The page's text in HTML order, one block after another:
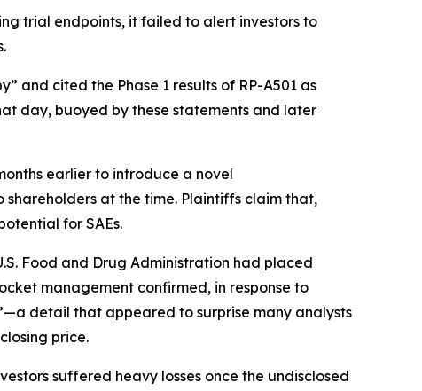
trial endpoints, it failed to alert investors to
and cited the Phase 1 results of RP-A501 as
day, buoyed by these statements and later
earlier to introduce a novel
at the time. Plaintiffs claim that,
for SAEs.
Food and Drug Administration had placed
management confirmed, in response to
detail that appeared to surprise many analysts
price.
suffered heavy losses once the undisclosed